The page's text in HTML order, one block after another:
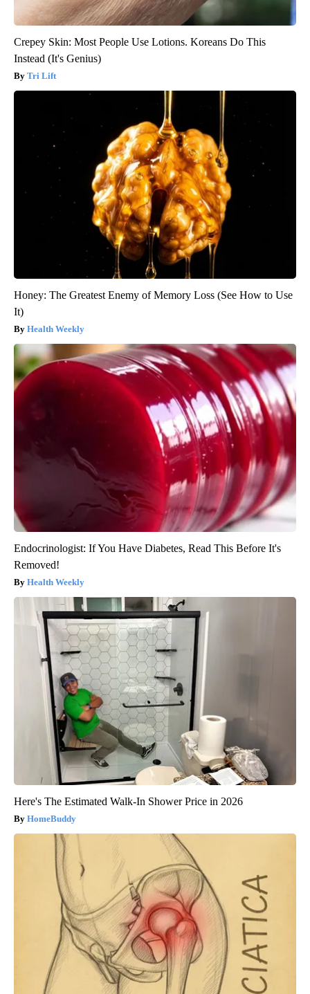
Crepey Skin: Most People Use Lotions. Koreans Do This
Instead (It's Genius)
Tri Lift
Honey: The Greatest Enemy of Memory Loss (See How to Use
It)
Health Weekly
Endocrinologist: If You Have Diabetes, Read This Before It's
Removed!
Health Weekly
Here's The Estimated Walk-In Shower Price in 2026
HomeBuddy